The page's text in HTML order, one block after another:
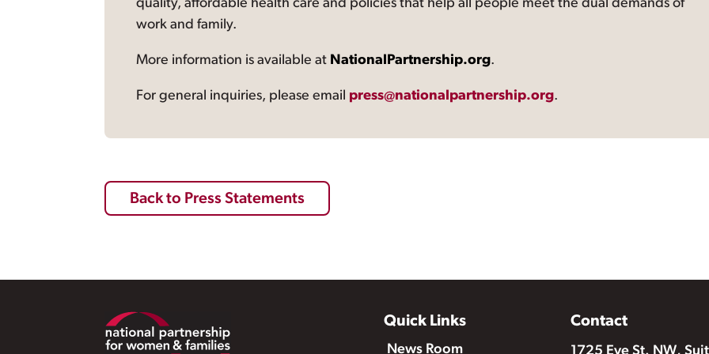
quality, affordable health care and policies that help all people meet the dual demands of
work and family.
More information is available at NationalPartnership.org.
For general inquiries, please email press@nationalpartnership.org.
Back to Press Statements
Footer Quick Links
News Room
Contact